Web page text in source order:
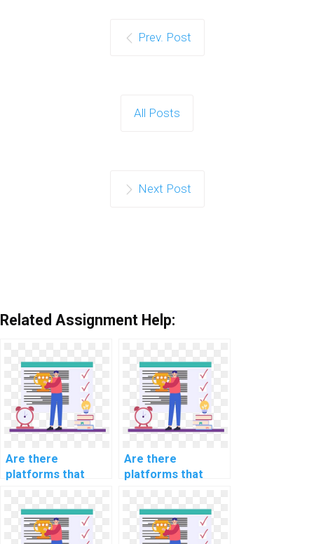
Prev. Post
All Posts
Next Post
Related Assignment Help:
Are there
platforms that
with computer
science
assignments?
Are there
platforms that
scheduling for
computer science
assignment